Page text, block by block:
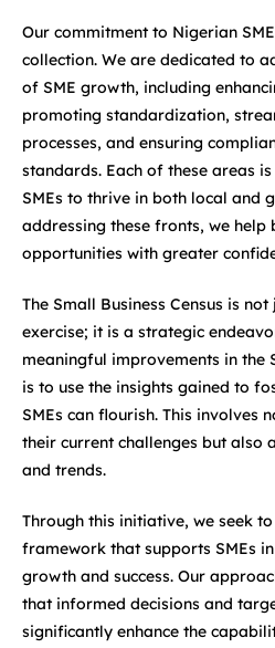
Our commitment to Nigerian
collection. We are dedicated to
of SME growth, including
promoting standardization,
processes, and ensuring
standards. Each of these areas
SMEs to thrive in both local and
addressing these fronts, we help
opportunities with greater
The Small Business Census is
exercise; it is a strategic
meaningful improvements in the
is to use the insights gained to
SMEs can flourish. This involves
their current challenges but also
and trends.
Through this initiative, we seek
framework that supports SMEs
growth and success. Our
that informed decisions and
significantly enhance the